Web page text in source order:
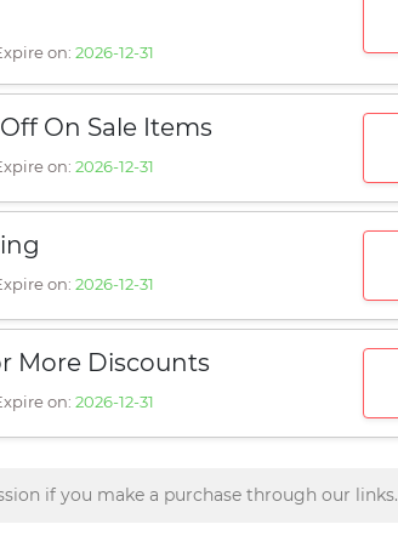
on: 2026-12-31
On Sale Items
on: 2026-12-31
on: 2026-12-31
More Discounts
on: 2026-12-31
if you make a purchase through our links.